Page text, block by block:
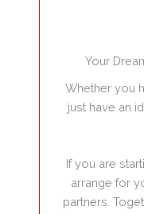
Your
Whether you
just have an
If you are
arrange for
partners.